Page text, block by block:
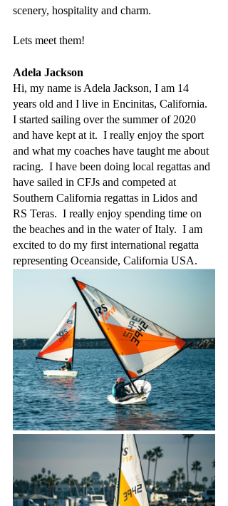
scenery, hospitality and charm.
Lets meet them!
Adela Jackson
Hi, my name is Adela Jackson, I am 14
years old and I live in Encinitas, California.
I started sailing over the summer of 2020
and have kept at it.  I really enjoy the sport
and what my coaches have taught me about
racing.  I have been doing local regattas and
have sailed in CFJs and competed at
Southern California regattas in Lidos and
RS Teras.  I really enjoy spending time on
the beaches and in the water of Italy.  I am
excited to do my first international regatta
representing Oceanside, California USA.